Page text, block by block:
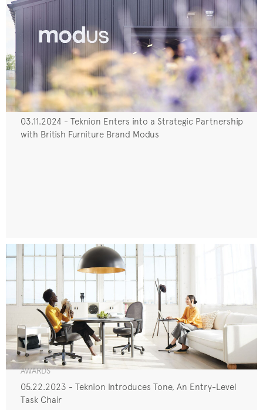
03.11.2024 - Teknion Enters into a Strategic Partnership
with British Furniture Brand Modus
AWARDS
05.22.2023 - Teknion Introduces Tone, An Entry-Level
Task Chair